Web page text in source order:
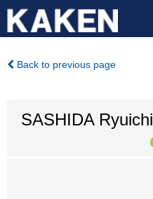
Back to previous page
SASHIDA Ryuichi